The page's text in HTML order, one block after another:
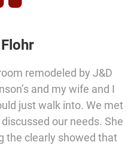
remodeled by J&D
and my wife and I
just walk into. We met
our needs. She
the clearly showed that